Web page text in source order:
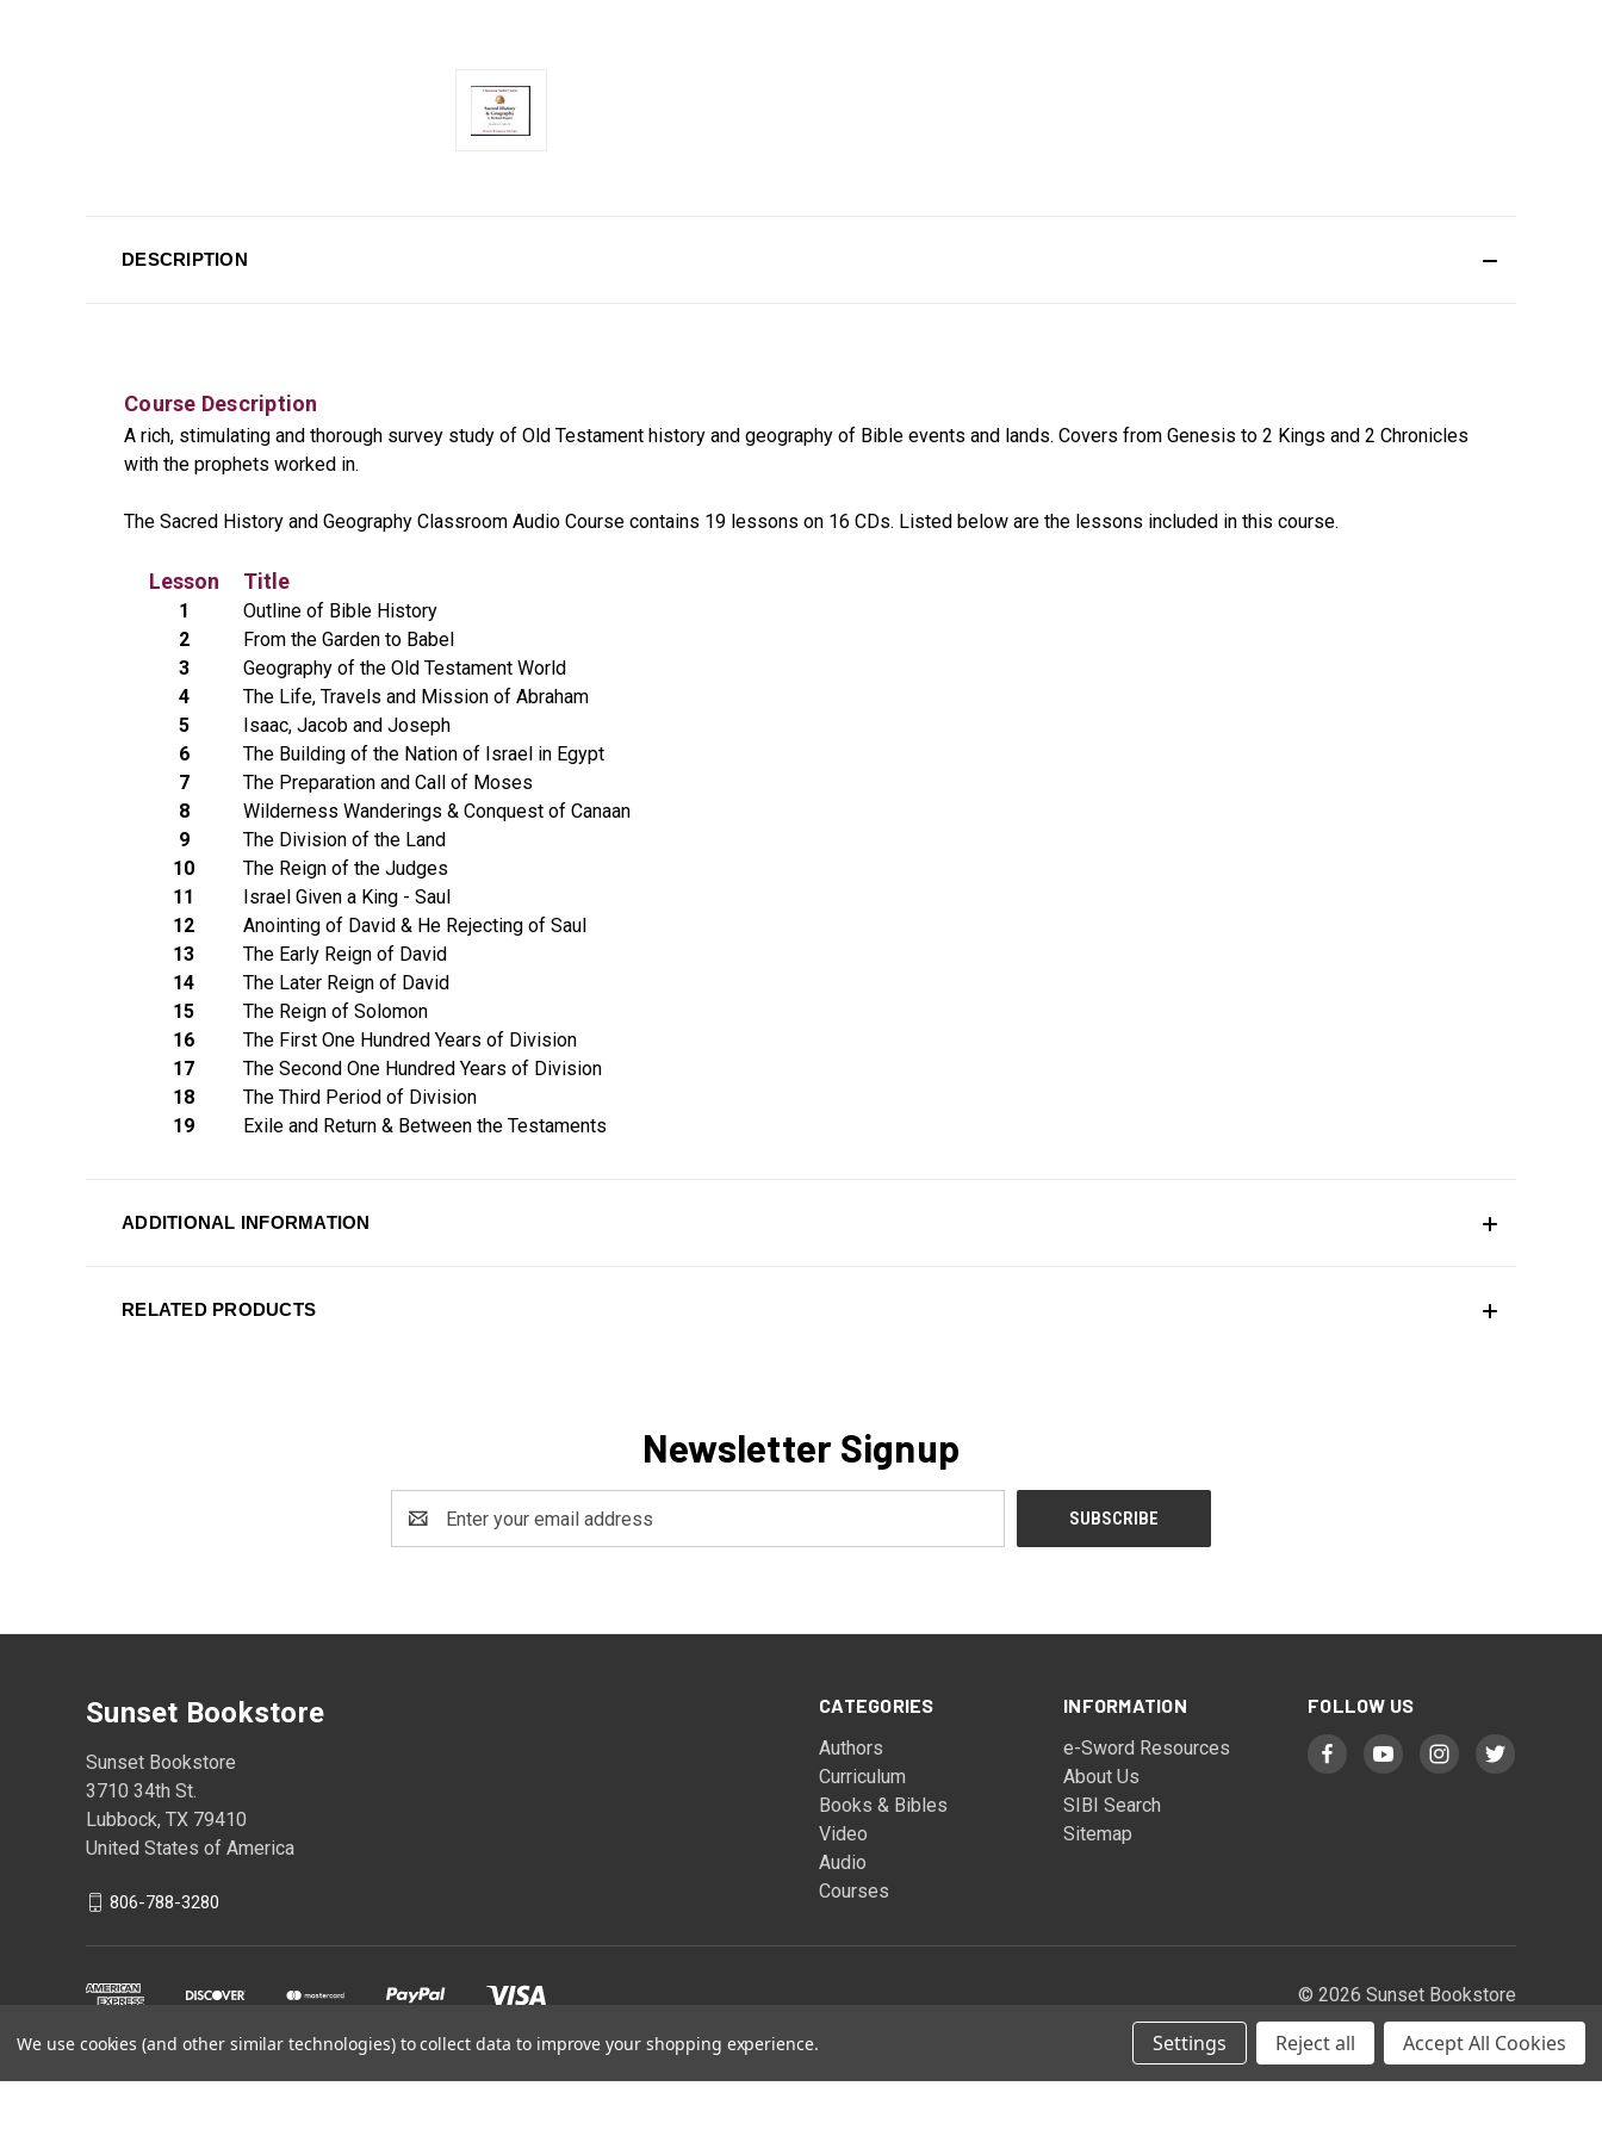
DESCRIPTION
Course Description
A rich, stimulating and thorough survey study of Old Testament history and geography of Bible events and lands. Covers from Genesis to 2 Kings and 2 Chronicles
with the prophets worked in.
The Sacred History and Geography Classroom Audio Course contains 19 lessons on 16 CDs. Listed below are the lessons included in this course.
Lesson Title
1
Outline of Bible History
2
From the Garden to Babel
3
Geography of the Old Testament World
4
The Life, Travels and Mission of Abraham
5
Isaac, Jacob and Joseph
6
The Building of the Nation of Israel in Egypt
7
The Preparation and Call of Moses
8
Wilderness Wanderings & Conquest of Canaan
9
The Division of the Land
10
The Reign of the Judges
11
Israel Given a King - Saul
12
Anointing of David & He Rejecting of Saul
13
The Early Reign of David
14
The Later Reign of David
15
The Reign of Solomon
16
The First One Hundred Years of Division
17
The Second One Hundred Years of Division
18
The Third Period of Division
19
Exile and Return & Between the Testaments
ADDITIONAL INFORMATION
RELATED PRODUCTS
Newsletter Signup
Address
CATEGORIES
Authors
Curriculum
Books & Bibles
Video
Audio
Courses
INFORMATION
e-Sword Resources
About Us
SIBI Search
Sitemap
FOLLOW US
Sunset Bookstore
Sunset Bookstore
3710 34th St.
Lubbock, TX 79410
United States of America
806-788-3280
© 2026 Sunset Bookstore
Powered byBigCommerce
We use cookies (and other similar technologies) to collect data to improve your shopping experience. Settings Reject all Accept All Cookies